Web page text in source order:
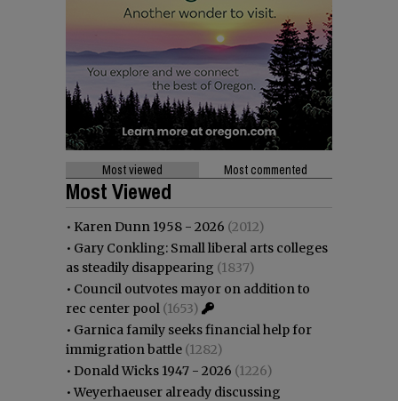
Most viewed Most commented
Most Viewed
• Karen Dunn 1958 - 2026 (2012)
• Gary Conkling: Small liberal arts colleges
as steadily disappearing (1837)
• Council outvotes mayor on addition to
rec center pool (1653)
• Garnica family seeks financial help for
immigration battle (1282)
• Donald Wicks 1947 - 2026 (1226)
•Weyerhaeuser already discussing